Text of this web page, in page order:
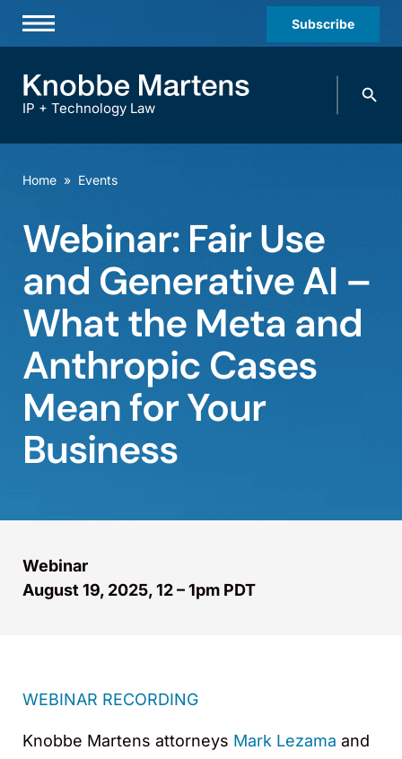
Subscribe
Practices & Industries
Offices
Careers
Events
IP + Technology Law
Search
Home » Events
Webinar: Fair Use
and Generative AI –
What the Meta and
Anthropic Cases
Mean for Your
Business
Webinar
August 19, 2025, 12 – 1pm PDT
WEBINAR RECORDING
Knobbe Martens attorneys Mark Lezama and